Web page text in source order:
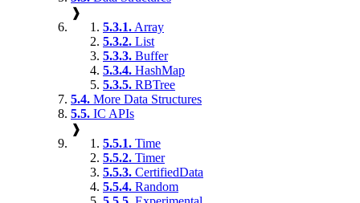
❱
5.3.1. Array
5.3.2. List
5.3.3. Buffer
5.3.4. HashMap
5.3.5. RBTree
5.4. More Data Structures
5.5. IC APIs
❱
5.5.1. Time
5.5.2. Timer
5.5.3. CertifiedData
5.5.4. Random